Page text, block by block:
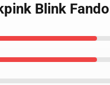
Blink